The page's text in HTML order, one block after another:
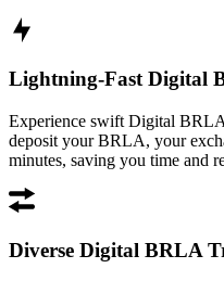
Lightning-Fast Digital
Experience swift Digital
deposit your BRLA, your
minutes, saving you time and
Diverse Digital BRLA